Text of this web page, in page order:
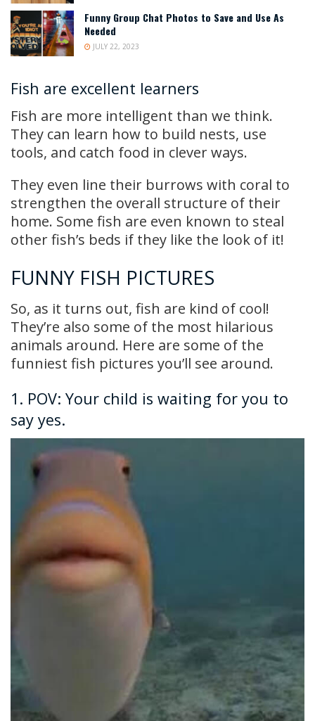
Funny Group Chat Photos to Save and Use As
Needed
JULY 22, 2023
Fish are excellent learners
Fish are more intelligent than we think.
They can learn how to build nests, use
tools, and catch food in clever ways.
They even line their burrows with coral to
strengthen the overall structure of their
home. Some fish are even known to steal
other fish’s beds if they like the look of it!
FUNNY FISH PICTURES
So, as it turns out, fish are kind of cool!
They’re also some of the most hilarious
animals around. Here are some of the
funniest fish pictures you’ll see around.
1. POV: Your child is waiting for you to
say yes.